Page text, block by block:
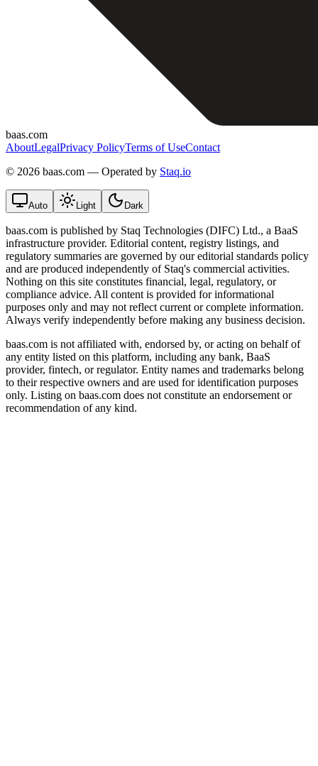
baas.com
AboutLegalPrivacy PolicyTerms of UseContact
© 2026 baas.com — Operated by Staq.io
Auto Light Dark
baas.com is published by Staq Technologies (DIFC) Ltd., a BaaS
infrastructure provider. Editorial content, registry listings, and
regulatory summaries are governed by our editorial standards policy
and are produced independently of Staq's commercial activities.
Nothing on this site constitutes financial, legal, regulatory, or
compliance advice. All content is provided for informational
purposes only and may not reflect current or complete information.
Always verify independently before making any business decision.
baas.com is not affiliated with, endorsed by, or acting on behalf of
any entity listed on this platform, including any bank, BaaS
provider, fintech, or regulator. Entity names and trademarks belong
to their respective owners and are used for identification purposes
only. Listing on baas.com does not constitute an endorsement or
recommendation of any kind.